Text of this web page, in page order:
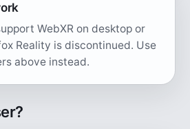
WebXR on desktop or
Reality is discontinued. Use
above instead.